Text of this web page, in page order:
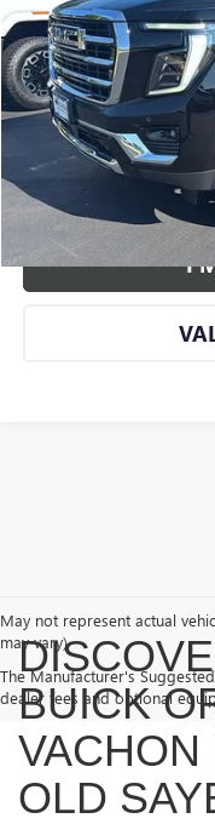
VIEW
May not represent actual
may vary)
The Manufacturer's
dealer fees and optional
BUICK
VACHON
OLD